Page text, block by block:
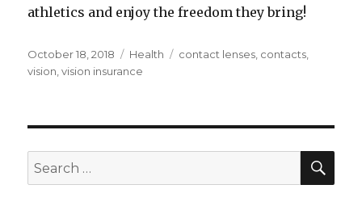
athletics and enjoy the freedom they bring!
Posted
on
October 18, 2018 Categories
Health Tags
contact lenses, contacts,
vision,vision insurance
Search
for: